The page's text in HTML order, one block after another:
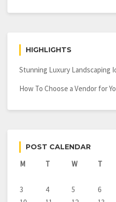
HIGHLIGHTS
Stunning Luxury Landscaping
How To Choose a Vendor for
POST CALENDAR
M T W T
3
4 5 6